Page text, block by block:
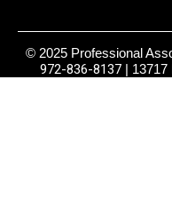
© 2025 Professional
972-836-8137| 13717